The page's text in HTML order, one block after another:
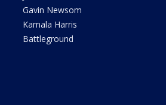
Gavin Newsom
Kamala Harris
Battleground